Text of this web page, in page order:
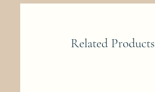
Related Products